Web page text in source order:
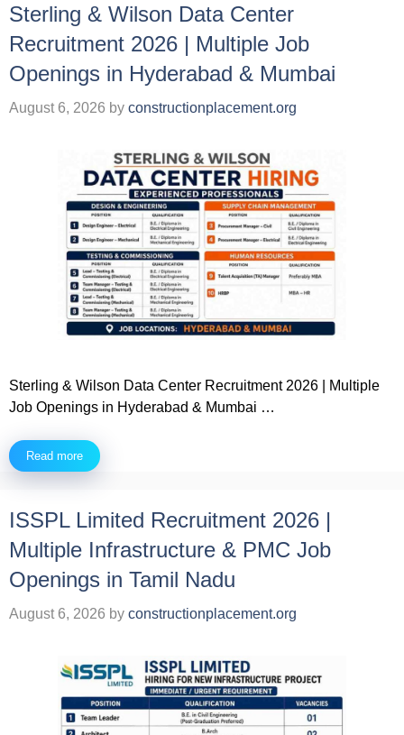
Sterling & Wilson Data Center
Recruitment 2026 | Multiple Job
Openings in Hyderabad & Mumbai
August 6, 2026 by constructionplacement.org
Sterling & Wilson Data Center Recruitment 2026 | Multiple
Job Openings in Hyderabad & Mumbai …
Read more
ISSPL Limited Recruitment 2026 |
Multiple Infrastructure & PMC Job
Openings in Tamil Nadu
August 6, 2026 by constructionplacement.org